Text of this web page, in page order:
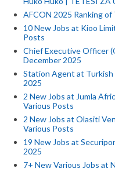
AFCON 2025 Ranking
10 New Jobs at Kioo
Posts
Chief Executive Officer
December 2025
Station Agent at Turkish
2025
2 New Jobs at Jumla
Various Posts
2 New Jobs at Olasiti
Various Posts
19 New Jobs at
2025
7+ New Various Jobs at